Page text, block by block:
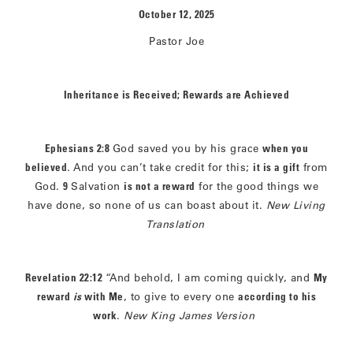
October 12, 2025
Pastor Joe
Inheritance is Received; Rewards are Achieved
Ephesians 2:8 God saved you by his gracewhen you
believed. And you can’t take credit for this; it is a gift from
God.9Salvation is not a reward for the good things we
have done, so none of us can boast about it. New Living
Translation
Revelation 22:12 “And behold, I am coming quickly, and My
reward iswith Me, to give to every one according to his
work. New King James Version